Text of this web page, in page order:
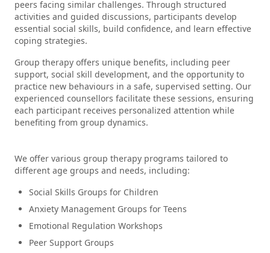
peers facing similar challenges. Through structured
activities and guided discussions, participants develop
essential social skills, build confidence, and learn effective
coping strategies.
Group therapy offers unique benefits, including peer
support, social skill development, and the opportunity to
practice new behaviours in a safe, supervised setting. Our
experienced counsellors facilitate these sessions, ensuring
each participant receives personalized attention while
benefiting from group dynamics.
We offer various group therapy programs tailored to
different age groups and needs, including:
Social Skills Groups for Children
Anxiety Management Groups for Teens
Emotional Regulation Workshops
Peer Support Groups